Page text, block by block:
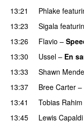
13:21 Phlake
13:23
Sigala
13:26
Flavio –
13:30
Ussel – En
13:33
Shawn
13:37
Bree Carter –
13:41 Tobias Rahim
13:45
Lewis Capaldi